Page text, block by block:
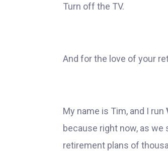
Turn off the TV.
And for the love of your
My name is Tim, and I run
because right now, as we
retirement plans of